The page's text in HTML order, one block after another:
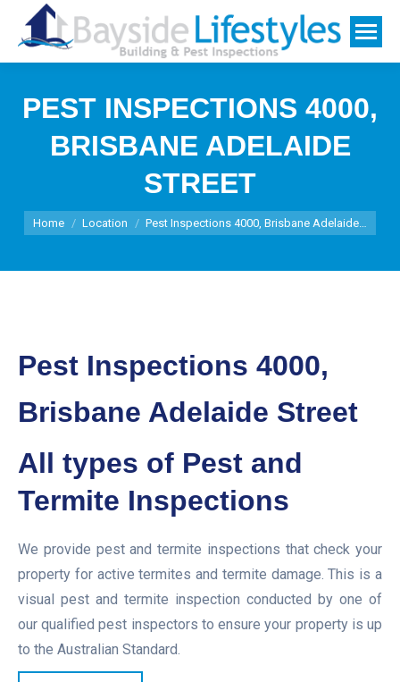
PEST INSPECTIONS 4000,
BRISBANE ADELAIDE
STREET
You are here:
Home Location Pest Inspections 4000, Brisbane Adelaide…
Pest Inspections 4000,
Brisbane Adelaide Street
All types of Pest and
Termite Inspections
We provide pest and termite inspections that check your
property for active termites and termite damage. This is a
visual pest and termite inspection conducted by one of
our qualified pest inspectors to ensure your property is up
to the Australian Standard.